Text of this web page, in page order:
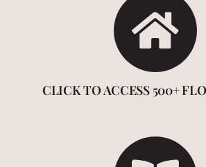
CLICK TO ACCESS 500+